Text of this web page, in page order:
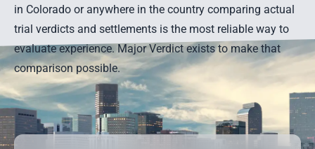
in Colorado or anywhere in the country comparing actual
trial verdicts and settlements is the most reliable way to
evaluate experience. Major Verdict exists to make that
comparison possible.